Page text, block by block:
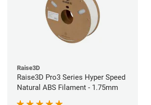
Raise3D
Raise3D Pro3 Series Hyper Speed
Natural ABS Filament - 1.75mm